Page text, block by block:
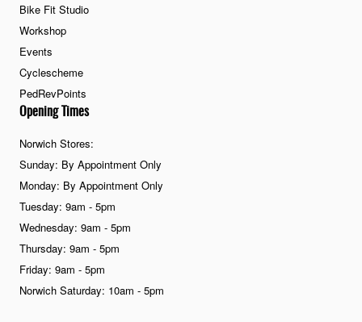
Bike Fit Studio
Workshop
Events
Cyclescheme
PedRevPoints
Opening Times
Norwich Stores:
Sunday: By Appointment Only
Monday: By Appointment Only
Tuesday: 9am - 5pm
Wednesday: 9am - 5pm
Thursday: 9am - 5pm
Friday: 9am - 5pm
Norwich Saturday: 10am - 5pm